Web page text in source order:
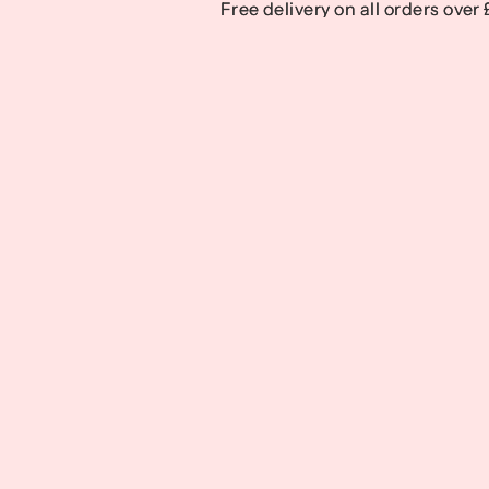
Free delivery on all orders over
Free delivery on all orders over